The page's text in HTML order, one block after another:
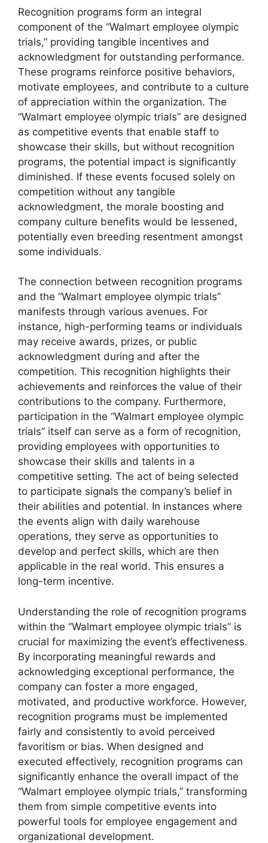
Recognition programs form an integral
component of the “Walmart employee olympic
trials,” providing tangible incentives and
acknowledgment for outstanding performance.
These programs reinforce positive behaviors,
motivate employees, and contribute to a culture
of appreciation within the organization. The
“Walmart employee olympic trials” are designed
as competitive events that enable staff to
showcase their skills, but without recognition
programs, the potential impact is significantly
diminished. If these events focused solely on
competition without any tangible
acknowledgment, the morale boosting and
company culture benefits would be lessened,
potentially even breeding resentment amongst
some individuals.
The connection between recognition programs
and the “Walmart employee olympic trials”
manifests through various avenues. For
instance, high-performing teams or individuals
may receive awards, prizes, or public
acknowledgment during and after the
competition. This recognition highlights their
achievements and reinforces the value of their
contributions to the company. Furthermore,
participation in the “Walmart employee olympic
trials” itself can serve as a form of recognition,
providing employees with opportunities to
showcase their skills and talents in a
competitive setting. The act of being selected
to participate signals the company’s belief in
their abilities and potential. In instances where
the events align with daily warehouse
operations, they serve as opportunities to
develop and perfect skills, which are then
applicable in the real world. This ensures a
long-term incentive.
Understanding the role of recognition programs
within the “Walmart employee olympic trials” is
crucial for maximizing the event’s effectiveness.
By incorporating meaningful rewards and
acknowledging exceptional performance, the
company can foster a more engaged,
motivated, and productive workforce. However,
recognition programs must be implemented
fairly and consistently to avoid perceived
favoritism or bias. When designed and
executed effectively, recognition programs can
significantly enhance the overall impact of the
“Walmart employee olympic trials,” transforming
them from simple competitive events into
powerful tools for employee engagement and
organizational development.